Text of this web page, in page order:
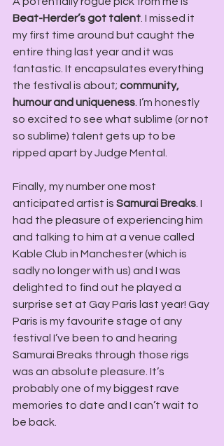
Beat-Herder’s got talent. I missed it
my first time around but caught the
entire thing last year and it was
fantastic. It encapsulates everything
the festival is about; community,
humour and uniqueness. I’m honestly
so excited to see what sublime (or not
so sublime) talent gets up to be
ripped apart by Judge Mental.
Finally, my number one most
anticipated artist is Samurai Breaks. I
had the pleasure of experiencing him
and talking to him at a venue called
Kable Club in Manchester (which is
sadly no longer with us) and I was
delighted to find out he played a
surprise set at Gay Paris last year! Gay
Paris is my favourite stage of any
festival I’ve been to and hearing
Samurai Breaks through those rigs
was an absolute pleasure. It’s
probably one of my biggest rave
memories to date and I can’t wait to
be back.